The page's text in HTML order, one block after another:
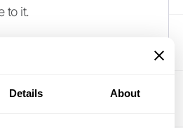
Details About
to it.
is a classic example